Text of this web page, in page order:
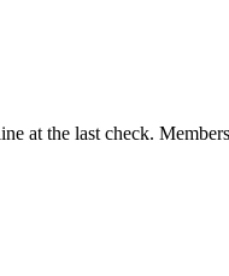
at the last check.